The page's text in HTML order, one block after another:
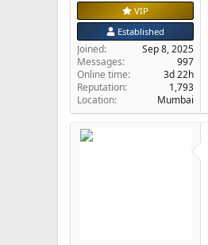
VIP
Established
Joined
Sep 8, 2025
Messages
997
Online time
3d 22h
Reputation
1,793
Location
Mumbai